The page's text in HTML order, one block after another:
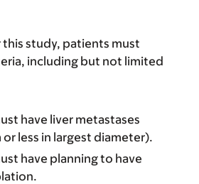
this study, patients must
including but not limited
have liver metastases
or less in largest diameter).
have planning to have